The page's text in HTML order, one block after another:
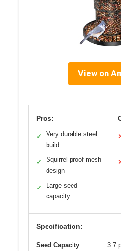
View on
Pros:
✓
Very durable steel
build
✓
Squirrel-proof mesh
design
✓
Large seed
capacity
Specification:
Seed Capacity 3.7